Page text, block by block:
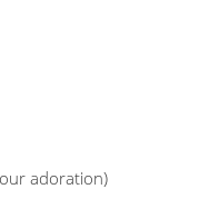
adoration)